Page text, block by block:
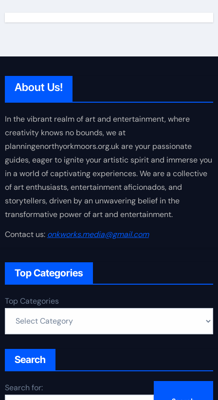
About Us!
In the vibrant realm of art and entertainment, where
creativity knows no bounds, we at
planningenorthyorkmoors.org.uk are your passionate
guides, eager to ignite your artistic spirit and immerse you
in a world of captivating experiences. We are a collective
of art enthusiasts, entertainment aficionados, and
storytellers, driven by an unwavering belief in the
transformative power of art and entertainment.
Contact us: onkworks.media@gmail.com
Top Categories
Top Categories
Search
Search for: